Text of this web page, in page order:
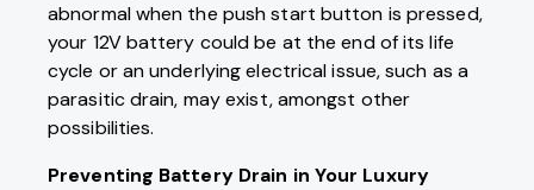
abnormal when the push start button is pressed,
your 12V battery could be at the end of its life
cycle or an underlying electrical issue, such as a
parasitic drain, may exist, amongst other
possibilities.
Preventing Battery Drain in Your Luxury